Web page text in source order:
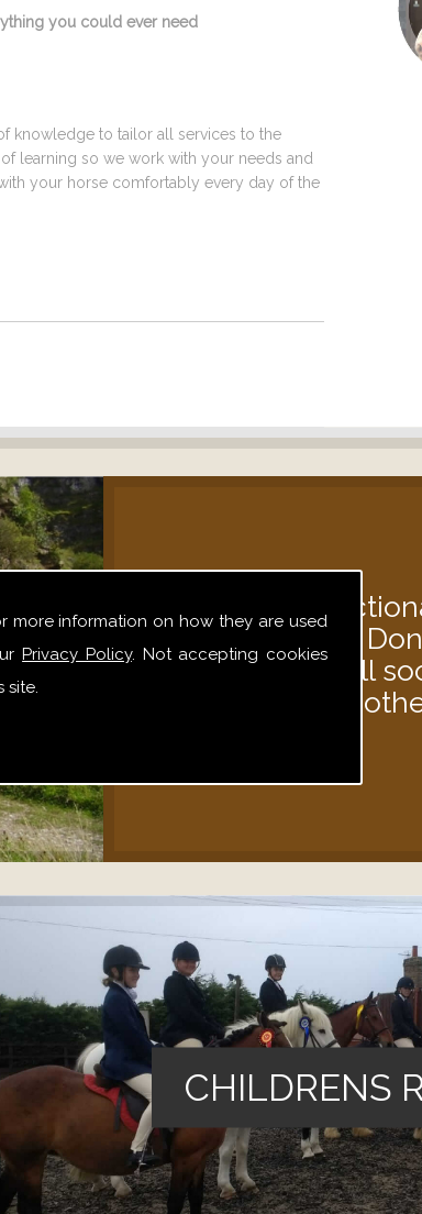
more information on how they are used
Privacy Policy. Not accepting cookies
site.
you could ever need
knowledge to tailor all services to the
learning so we work with your needs and
your horse comfortably every day of the
We offer
hacks out.
alone, you will
relaxed with
CHILDRENS